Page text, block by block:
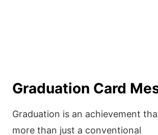
Graduation Card
Graduation is an achievement
more than just a conventional